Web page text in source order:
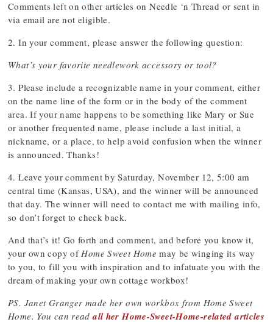
Comments left on other articles on Needle ‘n Thread or sent in
via email are not eligible.
2. In your comment, please answer the following question:
What’s your favorite needlework accessory or tool?
3. Please include a recognizable name in your comment, either
on the name line of the form or in the body of the comment
area. If your name happens to be something like Mary or Sue
or another frequented name, please include a last initial, a
nickname, or a place, to help avoid confusion when the winner
is announced. Thanks!
4. Leave your comment by Saturday, November 12, 5:00 am
central time (Kansas, USA), and the winner will be announced
that day. The winner will need to contact me with mailing info,
so don’t forget to check back.
And that’s it! Go forth and comment, and before you know it,
your own copy of Home Sweet Home may be winging its way
to you, to fill you with inspiration and to infatuate you with the
dream of making your own cottage workbox!
PS. Janet Granger made her own workbox from Home Sweet
Home. You can readall her Home-Sweet-Home-related articles